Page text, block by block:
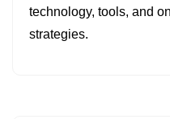
technology, tools, and
strategies.